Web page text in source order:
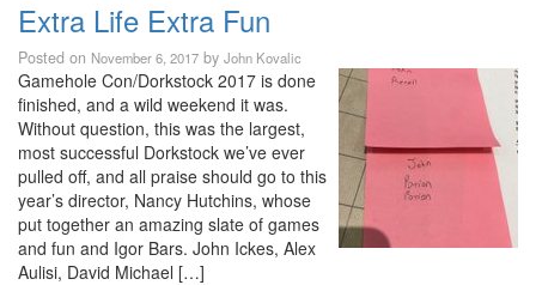
Extra Life Extra Fun
Posted on November 6, 2017 by John Kovalic
Gamehole Con/Dorkstock 2017 is done
finished, and a wild weekend it was.
Without question, this was the largest,
most successful Dorkstock we’ve ever
pulled off, and all praise should go to this
year’s director, Nancy Hutchins, whose
put together an amazing slate of games
and fun and Igor Bars. John Ickes, Alex
Aulisi, David Michael […]